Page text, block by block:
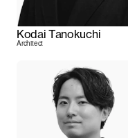
Kodai Tanokuchi
Architect